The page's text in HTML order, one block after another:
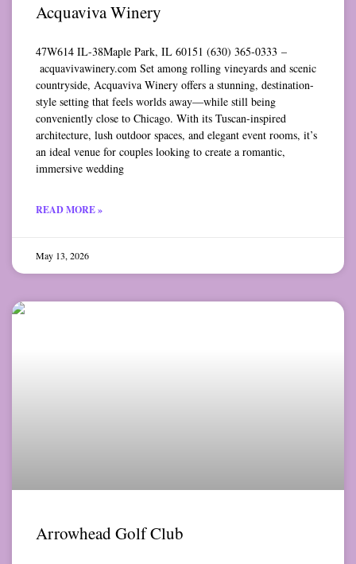
Acquaviva Winery
47W614 IL-38Maple Park, IL 60151 (630) 365-0333 –
acquavivawinery.com Set among rolling vineyards and scenic
countryside, Acquaviva Winery offers a stunning, destination-
style setting that feels worlds away—while still being
conveniently close to Chicago. With its Tuscan-inspired
architecture, lush outdoor spaces, and elegant event rooms, it’s
an ideal venue for couples looking to create a romantic,
immersive wedding
READ MORE »
May 13, 2026
Arrowhead Golf Club